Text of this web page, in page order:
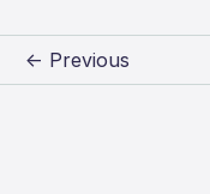
← Previous